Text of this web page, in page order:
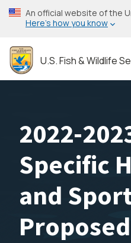
Skip
to
content
An official website of the
Here’s how you know
U.S. Fish & Wildlife
2022-
Specific
and